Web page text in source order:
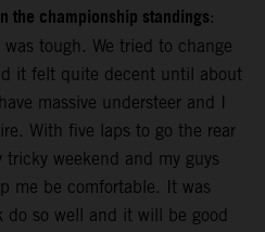
the championship standings:
tough. We tried to change
it felt quite decent until about
massive understeer and I
With five laps to go the rear
weekend and my guys
me be comfortable. It was
do so well and it will be good